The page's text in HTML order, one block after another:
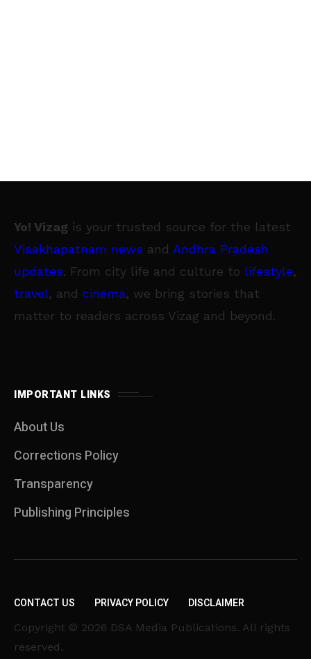
Yo! Vizag is your trusted source for the latest
Visakhapatnam news and Andhra Pradesh
updates. From city life and culture to lifestyle,
travel, and cinema, we bring stories that
matter to readers across Vizag and beyond.
IMPORTANT LINKS
About Us
Corrections Policy
Transparency
Publishing Principles
CONTACT US PRIVACY POLICY DISCLAIMER
Copyright © 2026 DSA Media Publications. All rights
reserved.